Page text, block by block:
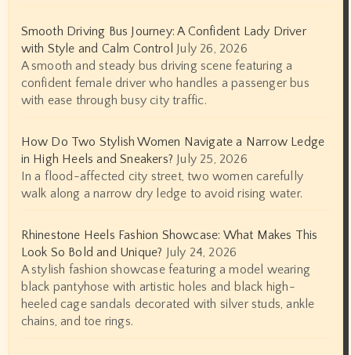
Smooth Driving Bus Journey: A Confident Lady Driver
with Style and Calm Control July 26, 2026
A smooth and steady bus driving scene featuring a
confident female driver who handles a passenger bus
with ease through busy city traffic.
How Do Two Stylish Women Navigate a Narrow Ledge
in High Heels and Sneakers? July 25, 2026
In a flood-affected city street, two women carefully
walk along a narrow dry ledge to avoid rising water.
Rhinestone Heels Fashion Showcase: What Makes This
Look So Bold and Unique? July 24, 2026
A stylish fashion showcase featuring a model wearing
black pantyhose with artistic holes and black high-
heeled cage sandals decorated with silver studs, ankle
chains, and toe rings.